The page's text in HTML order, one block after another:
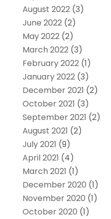
August 2022(3)
June 2022(2)
May 2022(2)
March 2022(3)
February 2022(1)
January 2022(3)
December 2021 (2)
October 2021 (3)
September 2021 (2)
August 2021 (2)
July 2021 (9)
April 2021 (4)
March 2021 (1)
December 2020 (1)
November 2020 (1)
October 2020 (1)